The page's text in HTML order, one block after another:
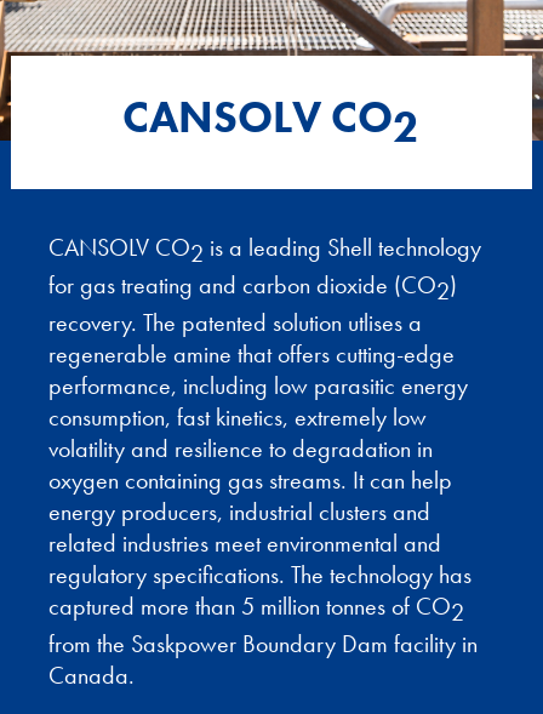
CANSOLV CO2
CANSOLV CO2 is a leading Shell technology
for gas treating and carbon dioxide (CO2)
recovery. The patented solution utlises a
regenerable amine that offers cutting-edge
performance, including low parasitic energy
consumption, fast kinetics, extremely low
volatility and resilience to degradation in
oxygen containing gas streams. It can help
energy producers, industrial clusters and
related industries meet environmental and
regulatory specifications. The technology has
captured more than 5 million tonnes of CO2
from the Saskpower Boundary Dam facility in
Canada.